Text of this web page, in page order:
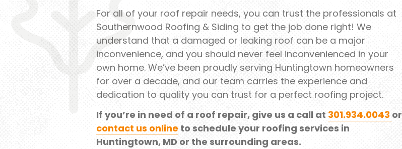
For all of your roof repair needs, you can trust the professionals at
Southernwood Roofing & Siding to get the job done right! We
understand that a damaged or leaking roof can be a major
inconvenience, and you should never feel inconvenienced in your
own home. We’ve been proudly serving Huntingtown homeowners
for over a decade, and our team carries the experience and
dedication to quality you can trust for a perfect roofing project.
If you’re in need of a roof repair, give us a call at 301.934.0043 or
contact us online to schedule your roofing services in
Huntingtown, MD or the surrounding areas.